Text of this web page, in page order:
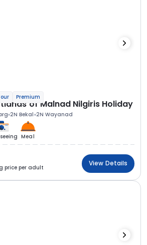
Premium
of Malnad Nilgiris Holiday
2N Bekal 2N Wayanad
Meal
price per adult
View Details